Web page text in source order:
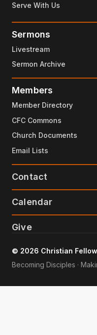
Serve With Us
Sermons
Livestream
Sermon Archive
Members
Member Directory
CFC Commons
Church Documents
Email Lists
Contact
Calendar
Give
© 2026 Christian
Becoming Disciples ·